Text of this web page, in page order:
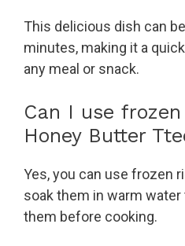
This delicious dish can
minutes, making it a
any meal or snack.
Can I use
Honey Butter
Yes, you can use frozen
soak them in warm
them before cooking.